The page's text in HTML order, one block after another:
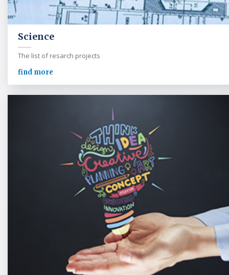
Science
The list of resarch projects
find more